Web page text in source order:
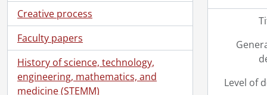
Creative process
Faculty papers
History of science, technology,
engineering, mathematics, and
medicine (STEMM)
Level of